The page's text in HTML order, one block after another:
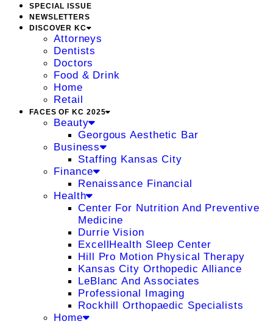
SPECIAL ISSUE
NEWSLETTERS
DISCOVER KC
Attorneys
Dentists
Doctors
Food & Drink
Home
Retail
FACES OF KC 2025
Beauty
Georgous Aesthetic Bar
Business
Staffing Kansas City
Finance
Renaissance Financial
Health
Center For Nutrition And Preventive
Medicine
Durrie Vision
ExcellHealth Sleep Center
Hill Pro Motion Physical Therapy
Kansas City Orthopedic Alliance
LeBlanc And Associates
Professional Imaging
Rockhill Orthopaedic Specialists
Home